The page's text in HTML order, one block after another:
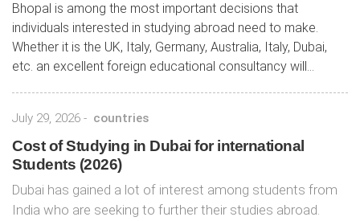
Bhopal is among the most important decisions that
individuals interested in studying abroad need to make.
Whether it is the UK, Italy, Germany, Australia, Italy, Dubai,
etc. an excellent foreign educational consultancy will...
July 29, 2026 - countries
Cost of Studying in Dubai for international
Students (2026)
Dubai has gained a lot of interest among students from
India who are seeking to further their studies abroad.